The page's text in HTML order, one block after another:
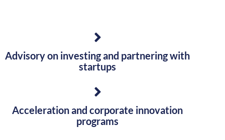
Advisory on investing and partnering with
startups
Acceleration and corporate innovation
programs